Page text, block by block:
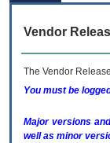
Vendor
The Vendor
You must be
Major versions
well as minor